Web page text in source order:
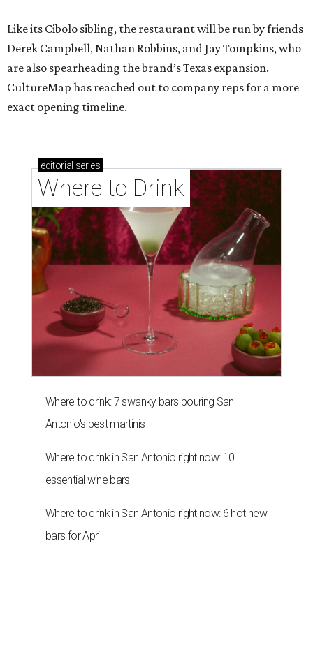
Like its Cibolo sibling, the restaurant will be run by friends
Derek Campbell, Nathan Robbins, and Jay Tompkins, who
are also spearheading the brand’s Texas expansion.
CultureMap has reached out to company reps for a more
exact opening timeline.
editorial series
Where to Drink
Where to drink: 7 swanky bars pouring San
Antonio's best martinis
Where to drink in San Antonio right now: 10
essential wine bars
Where to drink in San Antonio right now: 6 hot new
bars for April